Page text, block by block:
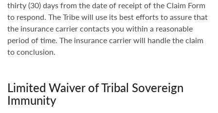
thirty (30) days from the date of receipt of the Claim Form
to respond. The Tribe will use its best efforts to assure that
the insurance carrier contacts you within a reasonable
period of time. The insurance carrier will handle the claim
to conclusion.
Limited Waiver of Tribal Sovereign
Immunity